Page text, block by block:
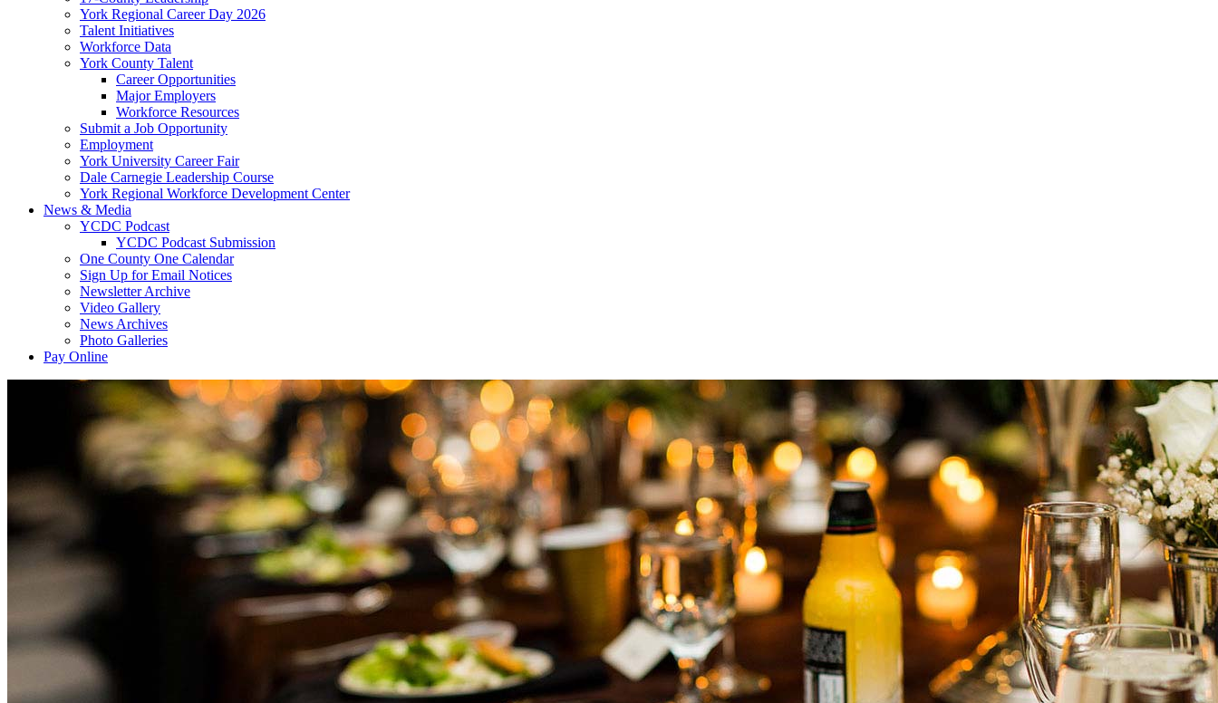
York Regional Career Day 2026
Talent Initiatives
Workforce Data
York County Talent
Career Opportunities
Major Employers
Workforce Resources
Submit a Job Opportunity
Employment
York University Career Fair
Dale Carnegie Leadership Course
York Regional Workforce Development Center
News & Media
YCDC Podcast
YCDC Podcast Submission
One County One Calendar
Sign Up for Email Notices
Newsletter Archive
Video Gallery
News Archives
Photo Galleries
Pay Online